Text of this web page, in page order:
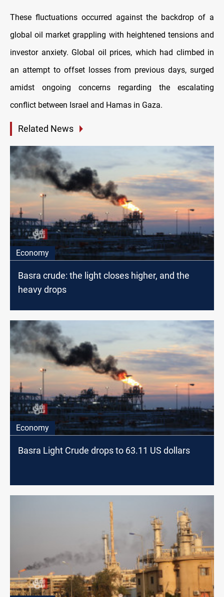
These fluctuations occurred against the backdrop of a
global oil market grappling with heightened tensions and
investor anxiety. Global oil prices, which had climbed in
an attempt to offset losses from previous days, surged
amidst ongoing concerns regarding the escalating
conflict between Israel and Hamas in Gaza.
Related News
Economy
Basra crude: the light closes higher, and the
heavy drops
Economy
Basra Light Crude drops to 63.11 US dollars